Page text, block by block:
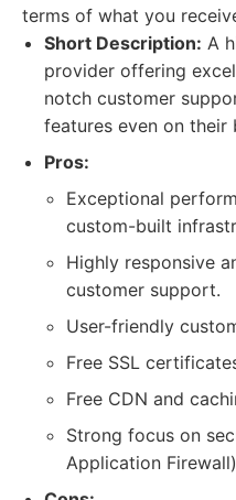
terms of what you
Short Description: A
provider offering
notch customer
features even on
Pros:
Exceptional
custom-built
Highly responsive
customer support.
User-friendly
Free SSL
Free CDN and
Strong focus on
Application